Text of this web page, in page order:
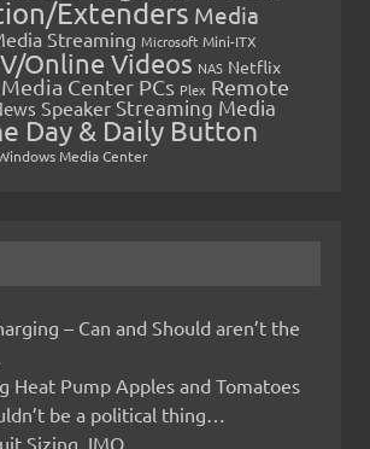
Extenders Media
Streaming Microsoft Mini-ITX
Online Videos NAS Netflix
Center PCs Plex Remote
Speaker Streaming Media
Day & Daily Button
Media Center
– Can and Should aren’t the
Heat Pump Apples and Tomatoes
be a political thing…
Sizing, IMO…